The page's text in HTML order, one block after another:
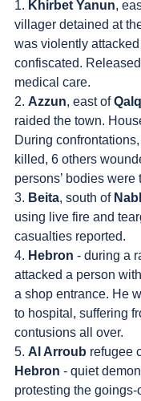
1. Khirbet Yanun,
villager detained at
was violently
confiscated.
medical care.
2. Azzun, east of
raided the town.
During
killed, 6 others
persons’ bodies were
3. Beita, south of
using live fire and
casualties reported.
4. Hebron - during a
attacked a person
a shop entrance. He
to hospital, suffering
contusions all over.
5. Al Arroub refugee
Hebron - quiet
protesting the